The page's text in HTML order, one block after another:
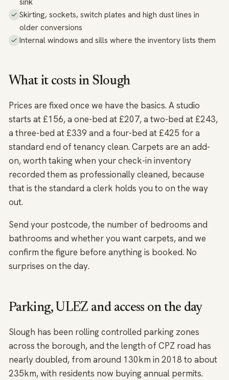
Skirting, sockets, switch plates and high dust lines in
older conversions
Internal windows and sills where the inventory lists them
What it costs in Slough
Prices are fixed once we have the basics. A studio
starts at £156, a one-bed at £207, a two-bed at £243,
a three-bed at £339 and a four-bed at £425 for a
standard end of tenancy clean. Carpets are an add-
on, worth taking when your check-in inventory
recorded them as professionally cleaned, because
that is the standard a clerk holds you to on the way
out.
Send your postcode, the number of bedrooms and
bathrooms and whether you want carpets, and we
confirm the figure before anything is booked. No
surprises on the day.
Parking, ULEZ and access on the day
Slough has been rolling controlled parking zones
across the borough, and the length of CPZ road has
nearly doubled, from around 130km in 2018 to about
235km, with residents now buying annual permits.